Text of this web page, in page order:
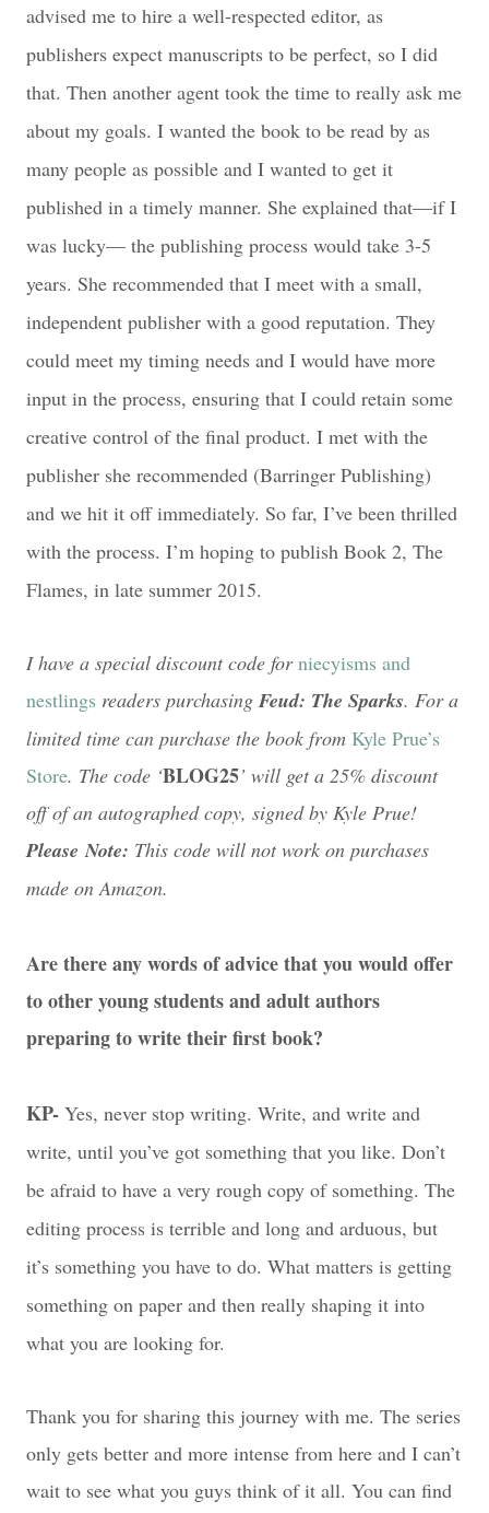
advised me to hire a well-respected editor, as
publishers expect manuscripts to be perfect, so I did
that. Then another agent took the time to really ask me
about my goals. I wanted the book to be read by as
many people as possible and I wanted to get it
published in a timely manner. She explained that—if I
was lucky— the publishing process would take 3-5
years. She recommended that I meet with a small,
independent publisher with a good reputation. They
could meet my timing needs and I would have more
input in the process, ensuring that I could retain some
creative control of the final product. I met with the
publisher she recommended (Barringer Publishing)
and we hit it off immediately. So far, I’ve been thrilled
with the process. I’m hoping to publish Book 2, The
Flames, in late summer 2015.
I have a special discount code forniecyisms and
nestlings readers purchasing Feud: The Sparks. For a
limited time can purchase the book from Kyle Prue’s
Store. The code ‘BLOG25’ will get a 25% discount
off of an autographed copy, signed by Kyle Prue!
Please Note: This code will not work on purchases
made on Amazon.
Are there any words of advice that you would offer
to other young students and adult authors
preparing to write their first book?
KP- Yes, never stop writing. Write, and write and
write, until you’ve got something that you like. Don’t
be afraid to have a very rough copy of something. The
editing process is terrible and long and arduous, but
it’s something you have to do. What matters is getting
something on paper and then really shaping it into
what you are looking for.
Thank you for sharing this journey with me. The series
only gets better and more intense from here and I can’t
wait to see what you guys think of it all. You can find